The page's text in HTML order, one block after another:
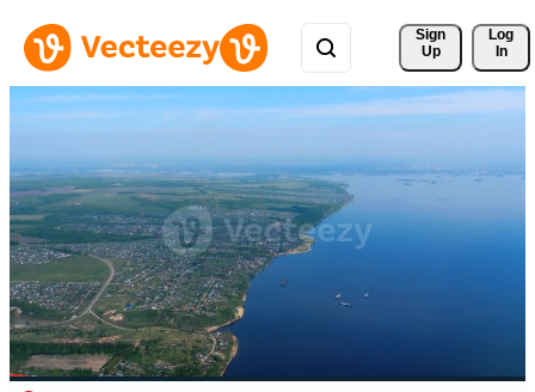
Sign
Up
Log
In